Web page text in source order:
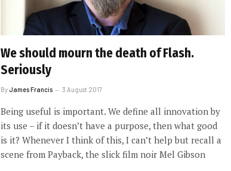
We should mourn the death of Flash.
Seriously
ByJames Francis 3 August 2017
Being useful is important. We define all innovation by
its use – if it doesn’t have a purpose, then what good
is it? Whenever I think of this, I can’t help but recall a
scene from Payback, the slick film noir Mel Gibson